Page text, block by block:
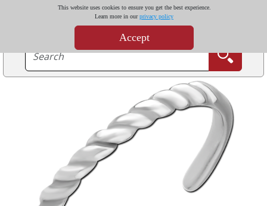
This website uses cookies to ensure you get the best experience.
Learn more in ourprivacy policy
Accept